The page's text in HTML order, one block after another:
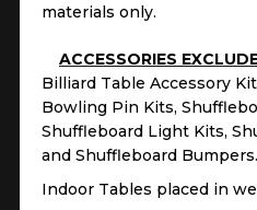
materials only.
ACCESSORIES
Billiard Table Accessory
Bowling Pin Kits,
Shuffleboard Light Kits,
and Shuffleboard Bumpers.
Indoor Tables placed in